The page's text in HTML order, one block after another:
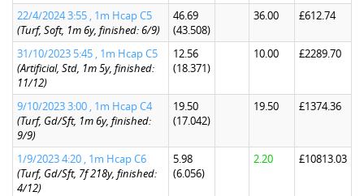
22/4/2024 3:55 , 1m Hcap C5
(Turf, Soft, 1m 6y, finished: 6/9)
46.69
(43.508)
36.00 £612.74
31/10/2023 5:45 , 1m Hcap C5
(Artificial, Std, 1m 5y, finished:
11/12)
12.56
(18.371)
10.00 £2289.70
9/10/2023 3:00 , 1m Hcap C4
(Turf, Gd/Sft, 1m 6y, finished:
9/9)
19.50
(17.042)
19.50 £1374.36
1/9/2023 4:20 , 1m Hcap C6
(Turf, Gd/Sft, 7f 218y, finished:
4/12)
5.98
(6.056)
2.20 £10813.03